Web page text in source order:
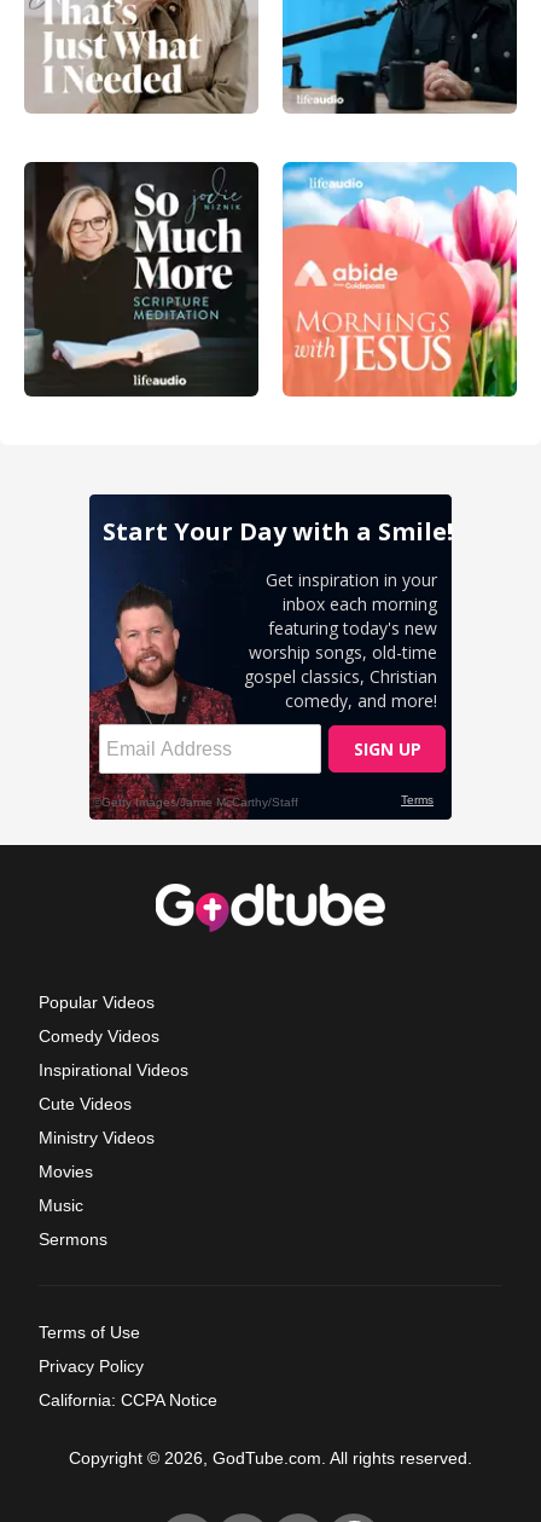
Popular Videos
Comedy Videos
Inspirational Videos
Cute Videos
Ministry Videos
Movies
Music
Sermons
Terms of Use
Privacy Policy
California: CCPA Notice
Copyright © 2026, GodTube.com. All rights reserved.